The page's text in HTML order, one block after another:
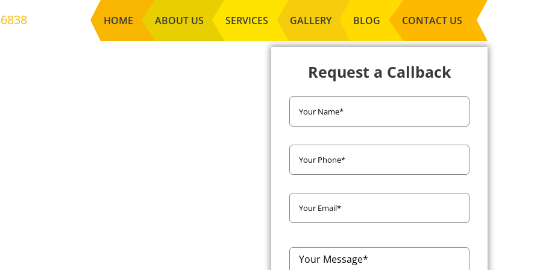
HOME ABOUT US SERVICES GALLERY BLOG CONTACT US
Request a Callback